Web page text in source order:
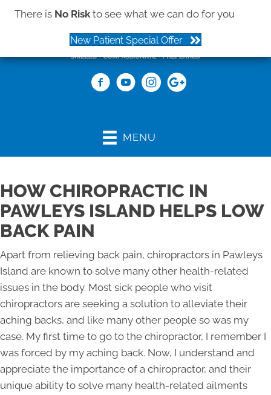
There is No Riskto see what we can do for you
New Patient Special Offer
MENU
HOW CHIROPRACTIC IN
PAWLEYS ISLAND HELPS LOW
BACK PAIN
Apart from relieving back pain, chiropractors in Pawleys
Island are known to solve many other health-related
issues in the body. Most sick people who visit
chiropractors are seeking a solution to alleviate their
aching backs, and like many other people so was my
case. My first time to go to the chiropractor, I remember I
was forced by my aching back. Now, I understand and
appreciate the importance of a chiropractor, and their
unique ability to solve many health-related ailments